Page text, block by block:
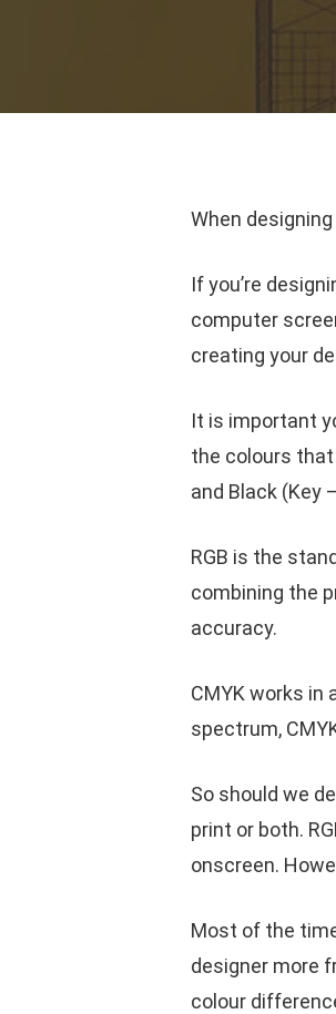
When
If you’re
computer
creating your
It is important
the colours that
and Black (Key
RGB is the
combining the
accuracy.
CMYK works in
spectrum,
So should we
print or both.
onscreen.
Most of the
designer more
colour